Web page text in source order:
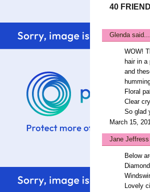
40
Glenda said...
WOW!
hair in
and
Floral
Clear
So glad
March 15,
Jane
Below
Lovely